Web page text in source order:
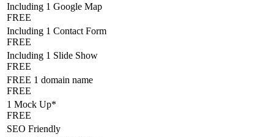
Including 1 Google Map
FREE
Including 1 Contact Form
FREE
Including 1 Slide Show
FREE
FREE 1 domain name
FREE
1 Mock Up*
FREE
SEO Friendly